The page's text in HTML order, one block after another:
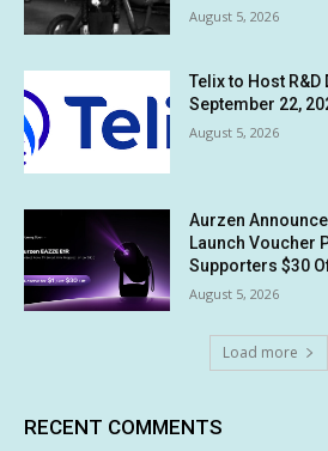
August 5, 2026
Telix to Host R&D
September 22,
August 5, 2026
Aurzen
Launch Voucher
Supporters $30
August 5, 2026
Load more
RECENT COMMENTS